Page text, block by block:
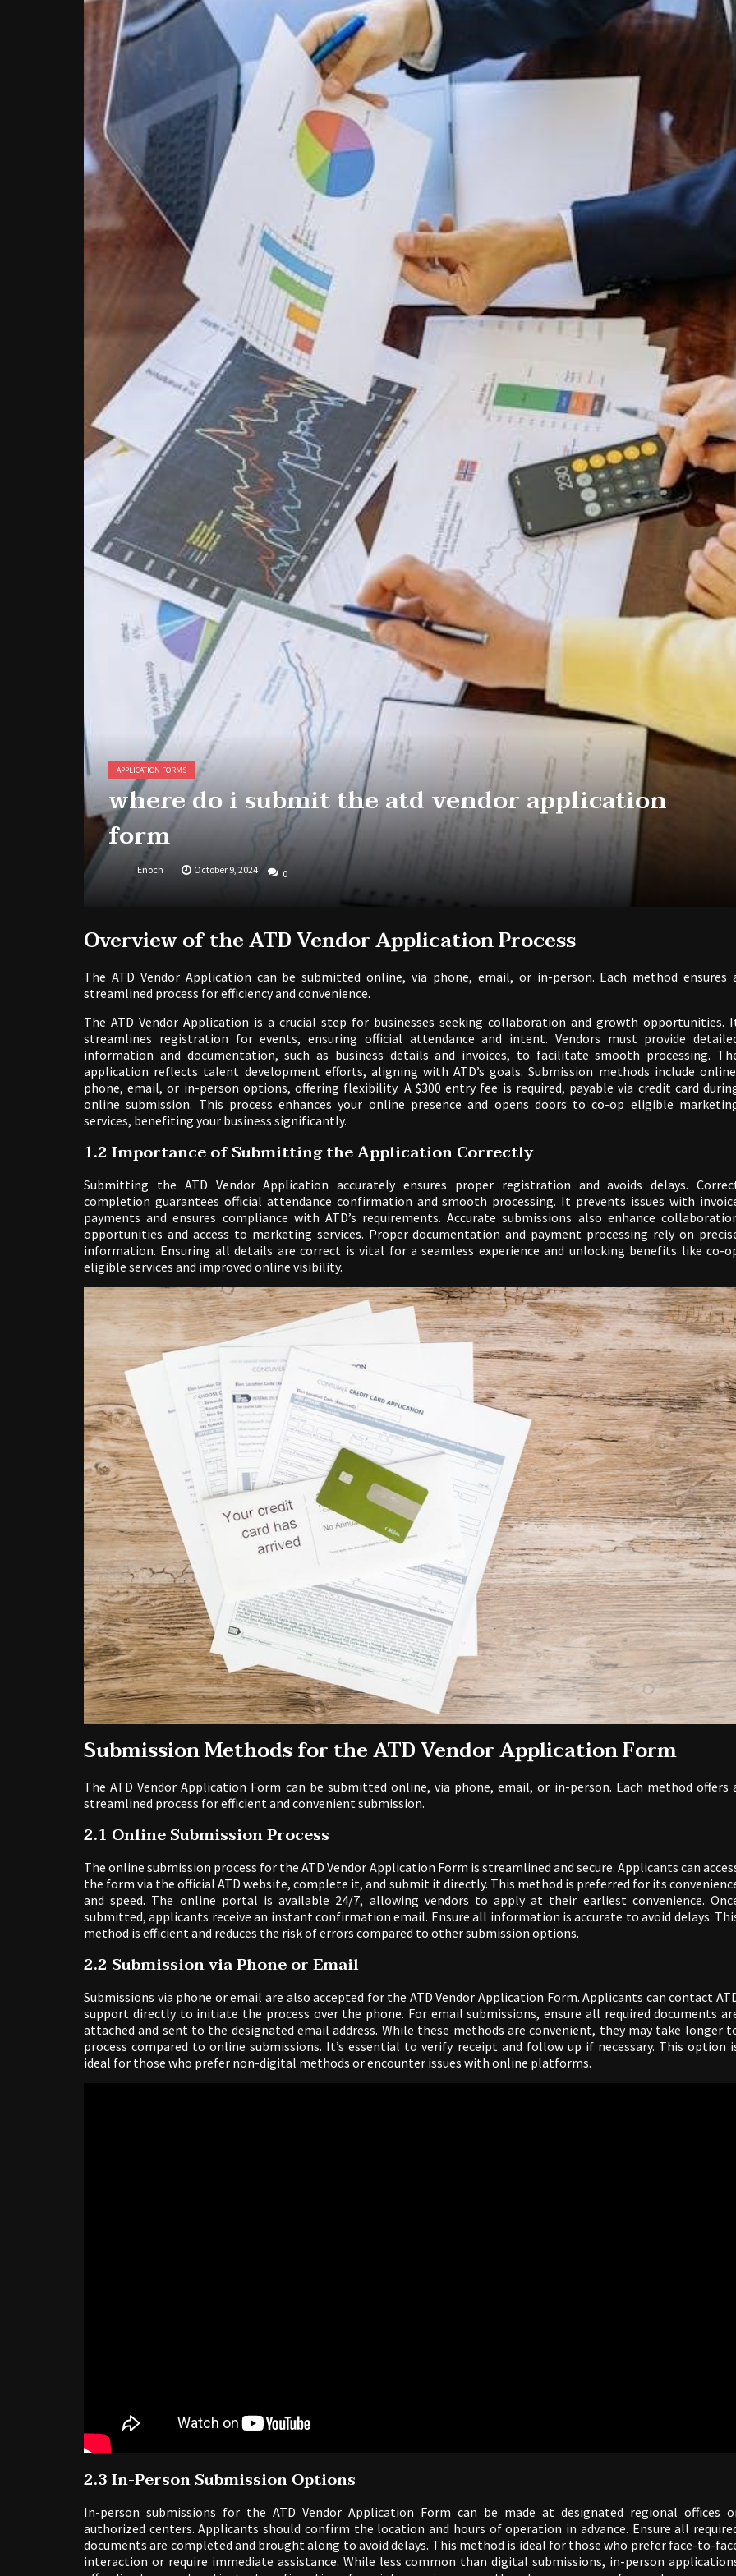
APPLICATION FORMS
where do i submit the atd vendor application
form
Enoch October 9, 2024 0
Overview of the ATD Vendor Application Process
The ATD Vendor Application can be submitted online, via phone, email, or in-person. Each method ensures
streamlined process for efficiency and convenience.
The ATD Vendor Application is a crucial step for businesses seeking collaboration and growth opportunities.
streamlines registration for events, ensuring official attendance and intent. Vendors must provide
information and documentation, such as business details and invoices, to facilitate smooth processing.
application reflects talent development efforts, aligning with ATD’s goals. Submission methods include
phone, email, or in-person options, offering flexibility. A $300 entry fee is required, payable via credit card
online submission. This process enhances your online presence and opens doors to co-op eligible
services, benefiting your business significantly.
1.2 Importance of Submitting the Application Correctly
Submitting the ATD Vendor Application accurately ensures proper registration and avoids delays.
completion guarantees official attendance confirmation and smooth processing. It prevents issues with
payments and ensures compliance with ATD’s requirements. Accurate submissions also enhance
opportunities and access to marketing services. Proper documentation and payment processing rely on
information. Ensuring all details are correct is vital for a seamless experience and unlocking benefits like co-
eligible services and improved online visibility.
Submission Methods for the ATD Vendor Application Form
The ATD Vendor Application Form can be submitted online, via phone, email, or in-person. Each method offers
streamlined process for efficient and convenient submission.
2.1 Online Submission Process
The online submission process for the ATD Vendor Application Form is streamlined and secure. Applicants can
the form via the official ATD website, complete it, and submit it directly. This method is preferred for its
and speed. The online portal is available 24/7, allowing vendors to apply at their earliest convenience.
submitted, applicants receive an instant confirmation email. Ensure all information is accurate to avoid delays.
method is efficient and reduces the risk of errors compared to other submission options.
2.2 Submission via Phone or Email
Submissions via phone or email are also accepted for the ATD Vendor Application Form. Applicants can contact
support directly to initiate the process over the phone. For email submissions, ensure all required documents
attached and sent to the designated email address. While these methods are convenient, they may take longer
process compared to online submissions. It’s essential to verify receipt and follow up if necessary. This option
ideal for those who prefer non-digital methods or encounter issues with online platforms.
2.3 In-Person Submission Options
In-person submissions for the ATD Vendor Application Form can be made at designated regional offices
authorized centers. Applicants should confirm the location and hours of operation in advance. Ensure all
documents are completed and brought along to avoid delays. This method is ideal for those who prefer face-to-
interaction or require immediate assistance. While less common than digital submissions, in-person